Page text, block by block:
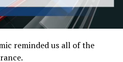
reminded us all of the